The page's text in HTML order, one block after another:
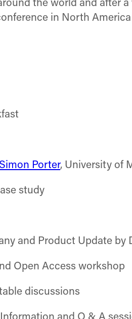
the world and after
in North
Simon Porter, University of
study
and Product Update by
Open Access workshop
discussions